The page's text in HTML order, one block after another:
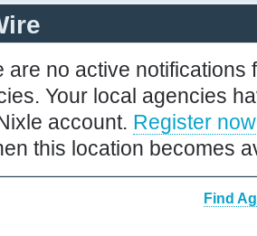
are no active notifications
Your local agencies
account. Register now
this location becomes
Find